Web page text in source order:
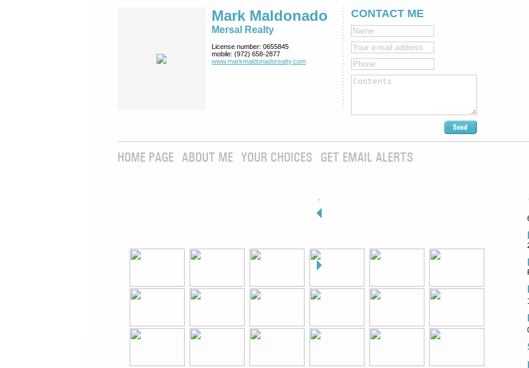
Mark Maldonado
Mersal Realty
License number: 0655845
mobile: (972) 658-2877
www.markmaldona­dorealty.com
CONTACT ME
HOME PAGE ABOUT ME YOUR CHOICES GET EMAIL ALERTS